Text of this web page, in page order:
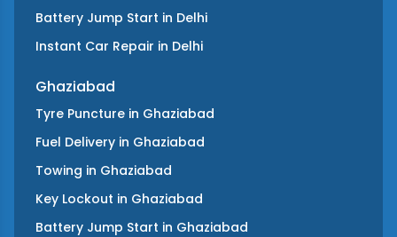
Battery Jump Start in Delhi
Instant Car Repair in Delhi
Ghaziabad
Tyre Puncture in Ghaziabad
Fuel Delivery in Ghaziabad
Towing in Ghaziabad
Key Lockout in Ghaziabad
Battery Jump Start in Ghaziabad